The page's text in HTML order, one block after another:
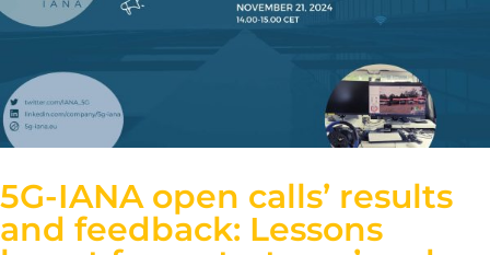
5G-IANA open calls’ results
and feedback: Lessons